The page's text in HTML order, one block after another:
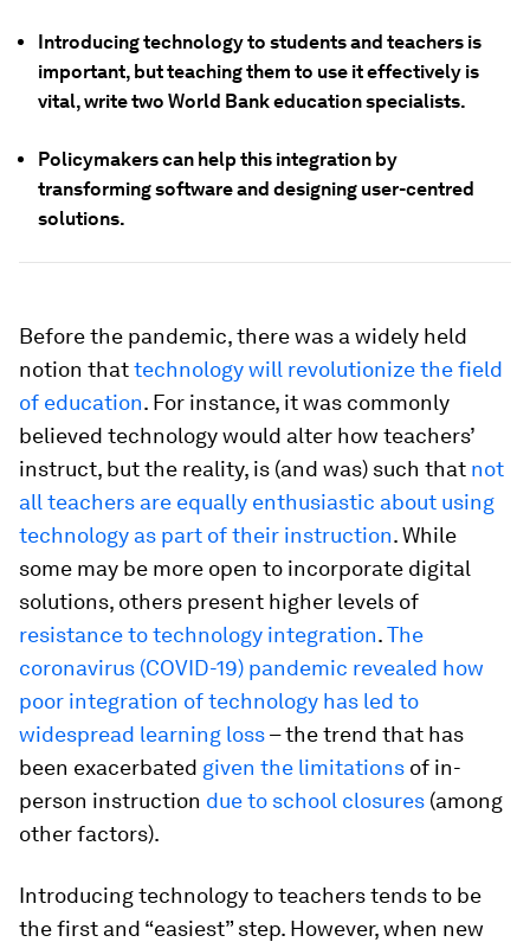
Introducing technology to students and teachers is
important, but teaching them to use it effectively is
vital, write two World Bank education specialists.
Policymakers can help this integration by
transforming software and designing user-centred
solutions.
Before the pandemic, there was a widely held
notion thattechnology will revolutionize the field
of education. For instance, it was commonly
believed technology would alter how teachers’
instruct, but the reality, is (and was) such that not
all teachers are equally enthusiastic about using
technology as part of their instruction. While
some may be more open to incorporate digital
solutions, others present higher levels of
resistance to technology integration.The
coronavirus (COVID-19) pandemic revealed how
poor integration of technology has led to
widespread learning loss– the trend that has
been exacerbated given the limitations of in-
person instruction due to school closures (among
other factors).
Introducing technology to teachers tends to be
the first and “easiest” step. However, when new